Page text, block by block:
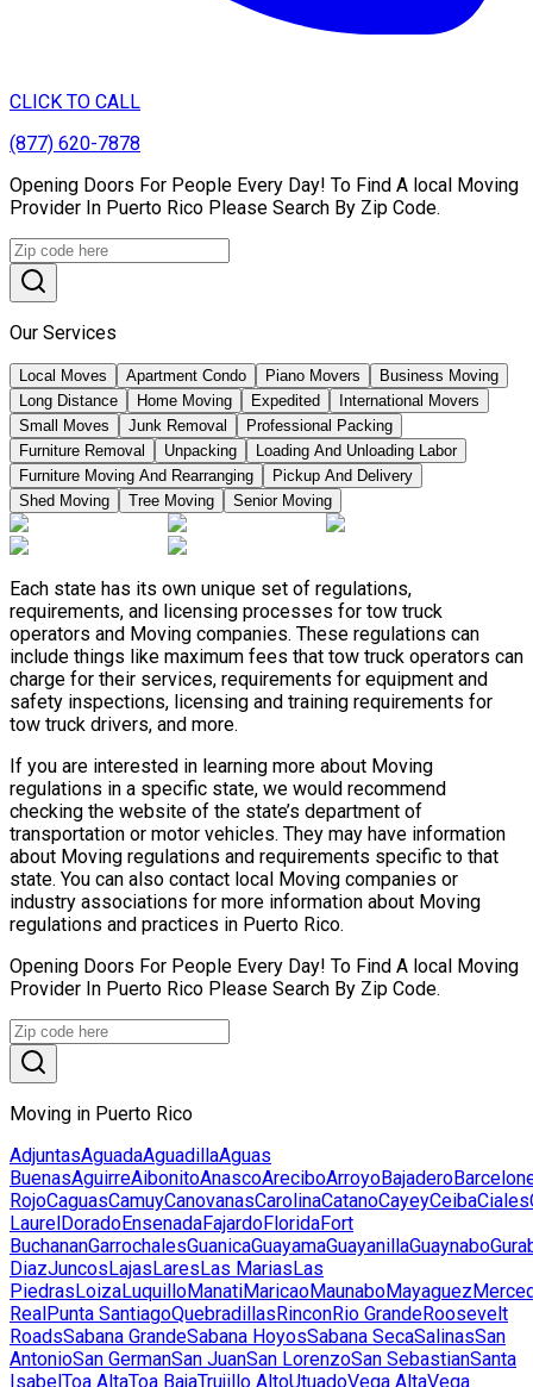
CLICK TO CALL
(877) 620-7878
Opening Doors For People Every Day! To Find A local Moving
Provider In Puerto Rico Please Search By Zip Code.
Our Services
Local Moves Apartment Condo Piano Movers
Business Moving
Long Distance
Home Moving Expedited
International Movers
Small Moves
Junk Removal
Professional Packing
Furniture Removal
Unpacking
Loading And Unloading Labor
Furniture Moving And Rearranging
Pickup And Delivery
Shed Moving
Tree Moving Senior Moving
Each state has its own unique set of regulations,
requirements, and licensing processes for tow truck
operators and Moving companies. These regulations can
include things like maximum fees that tow truck operators can
charge for their services, requirements for equipment and
safety inspections, licensing and training requirements for
tow truck drivers, and more.
If you are interested in learning more about Moving
regulations in a specific state, we would recommend
checking the website of the state’s department of
transportation or motor vehicles. They may have information
about Moving regulations and requirements specific to that
state. You can also contact local Moving companies or
industry associations for more information about Moving
regulations and practices in Puerto Rico.
Opening Doors For People Every Day! To Find A local Moving
Provider In Puerto Rico Please Search By Zip Code.
Moving in Puerto Rico
AdjuntasAguadaAguadillaAguas
BuenasAguirreAibonitoAnascoAreciboArroyoBajadero
RojoCaguasCamuyCanovanasCarolinaCatanoCayeyCeibaCiales
LaurelDoradoEnsenadaFajardoFloridaFort
BuchananGarrochalesGuanicaGuayamaGuayanillaGuaynabo
DiazJuncosLajasLaresLas MariasLas
PiedrasLoizaLuquilloManatiMaricaoMaunaboMayaguez
RealPunta SantiagoQuebradillasRinconRio GrandeRoosevelt
RoadsSabana GrandeSabana HoyosSabana SecaSalinasSan
AntonioSan GermanSan JuanSan LorenzoSan SebastianSanta
IsabelToa AltaToa BajaTrujillo AltoUtuadoVega AltaVega